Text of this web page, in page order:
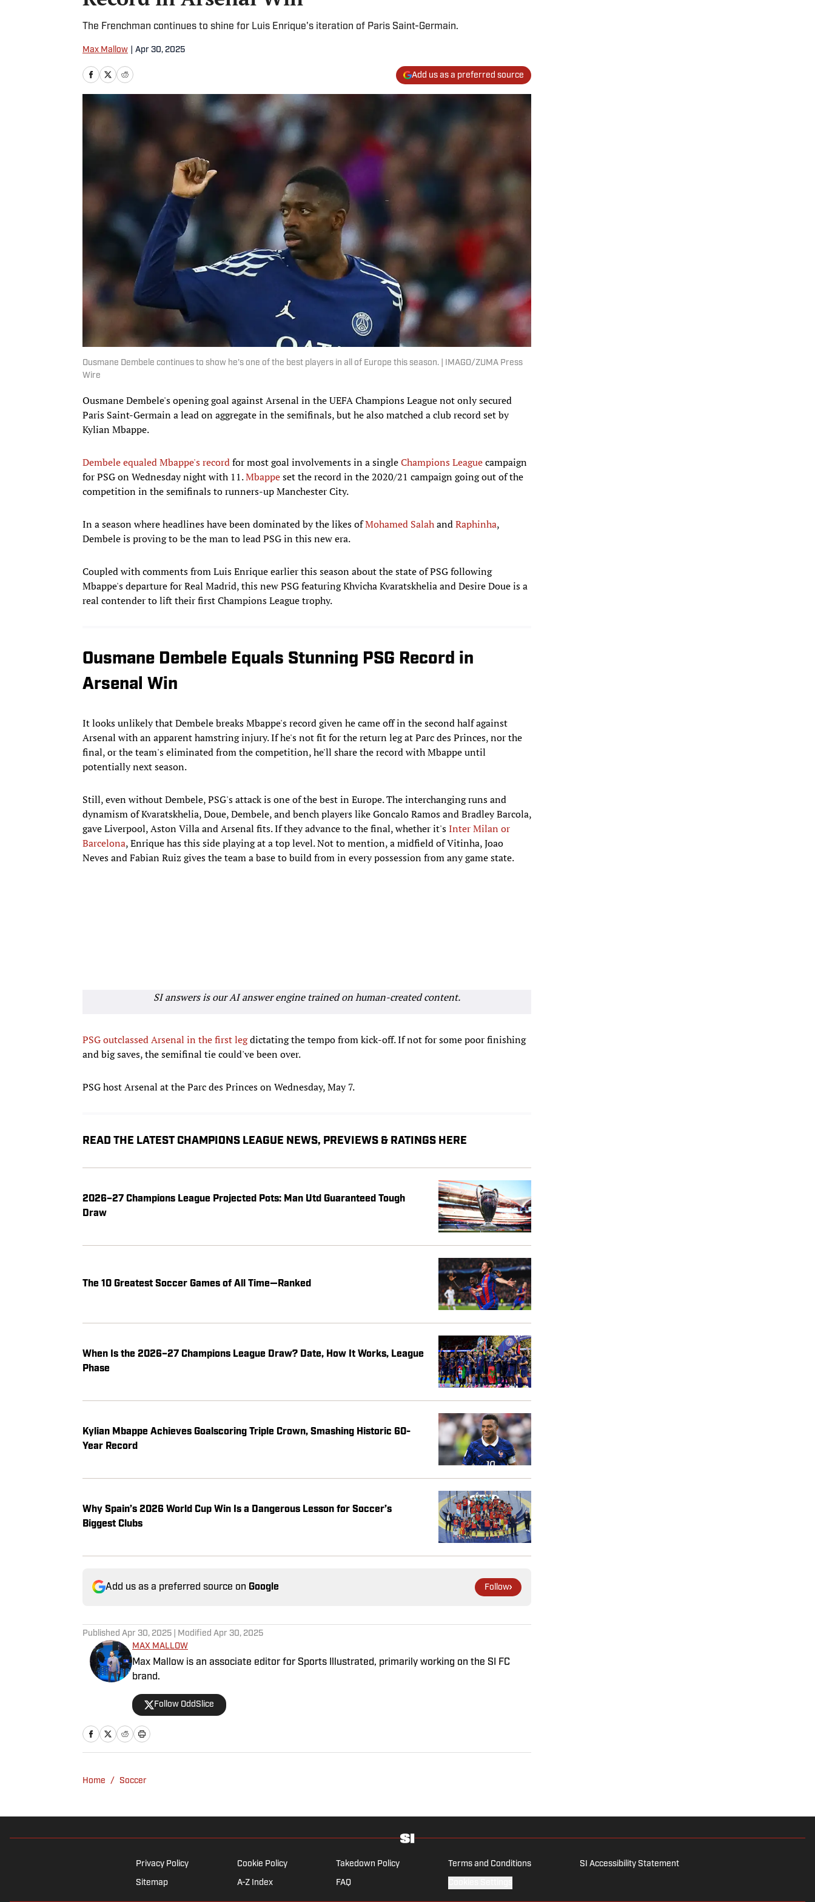
The Frenchman continues to shine for Luis Enrique's iteration of Paris Saint-Germain.
Max Mallow Apr 30, 2025
Add us as a preferred source
Ousmane Dembele continues to show he's one of the best players in all of Europe this season. | IMAGO/ZUMA Press
Wire
Ousmane Dembele's opening goal against Arsenal in the UEFA Champions League not only secured
Paris Saint-Germain a lead on aggregate in the semifinals, but he also matched a club record set by
Kylian Mbappe.
Dembele equaled Mbappe's recordfor most goal involvements in a singleChampions Leaguecampaign
for PSG on Wednesday night with 11.Mbappeset the record in the 2020/21 campaign going out of the
competition in the semifinals to runners-up Manchester City.
In a season where headlines have been dominated by the likes ofMohamed SalahandRaphinha,
Dembele is proving to be the man to lead PSG in this new era.
Coupled with comments from Luis Enrique earlier this season about the state of PSG following
Mbappe's departure for Real Madrid, this new PSG featuring Khvicha Kvaratskhelia and Desire Doue is a
real contender to lift their first Champions League trophy.
Ousmane Dembele Equals Stunning PSG Record in
Arsenal Win
It looks unlikely that Dembele breaks Mbappe's record given he came off in the second half against
Arsenal with an apparent hamstring injury. If he's not fit for the return leg at Parc des Princes, nor the
final, or the team's eliminated from the competition, he'll share the record with Mbappe until
potentially next season.
Still, even without Dembele, PSG's attack is one of the best in Europe. The interchanging runs and
dynamism of Kvaratskhelia, Doue, Dembele, and bench players like Goncalo Ramos and Bradley Barcola,
gave Liverpool, Aston Villa and Arsenal fits. If they advance to the final, whether it'sInter Milan or
Barcelona, Enrique has this side playing at a top level. Not to mention, a midfield of Vitinha, Joao
Neves and Fabian Ruiz gives the team a base to build from in every possession from any game state.
SI answers is our AI answer engine trained on human-created content.
PSG outclassed Arsenal in the first legdictating the tempo from kick-off. If not for some poor finishing
and big saves, the semifinal tie could've been over.
PSG host Arsenal at the Parc des Princes on Wednesday, May 7.
READ THE LATEST CHAMPIONS LEAGUE NEWS, PREVIEWS & RATINGS HERE
2026–27 Champions League Projected Pots: Man Utd Guaranteed Tough
Draw
The 10 Greatest Soccer Games of All Time—Ranked
When Is the 2026–27 Champions League Draw? Date, How It Works, League
Phase
Kylian Mbappe Achieves Goalscoring Triple Crown, Smashing Historic 60-
Year Record
Why Spain’s 2026 World Cup Win Is a Dangerous Lesson for Soccer’s
Biggest Clubs
Add us as a preferred source on Google Follow
Published Apr 30, 2025 | Modified Apr 30, 2025
MAX MALLOW
Max Mallow is an associate editor for Sports Illustrated, primarily working on the SI FC
brand.
Follow OddSlice
Home / Soccer
Privacy Policy Cookie Policy Takedown Policy Terms and Conditions SI Accessibility Statement
Sitemap A-Z Index FAQ